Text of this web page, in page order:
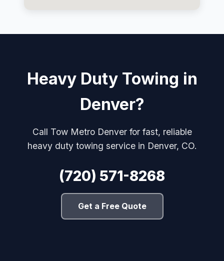
Heavy Duty Towing in
Denver?
Call Tow Metro Denver for fast, reliable
heavy duty towing service in Denver, CO.
(720) 571-8268
Get a Free Quote